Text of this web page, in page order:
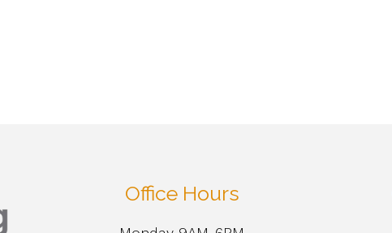
Office Hours